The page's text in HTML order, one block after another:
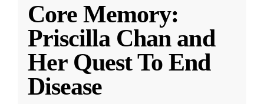
Core Memory:
Priscilla Chan and
Her Quest To End
Disease